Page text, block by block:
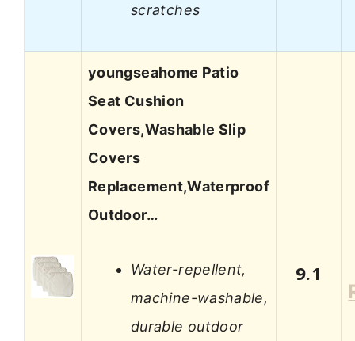
scratches
youngseahome Patio
Seat Cushion
Covers,Washable Slip
Covers
Replacement,Waterproof
Outdoor…
Water-repellent,
machine-washable,
durable outdoor
9.1